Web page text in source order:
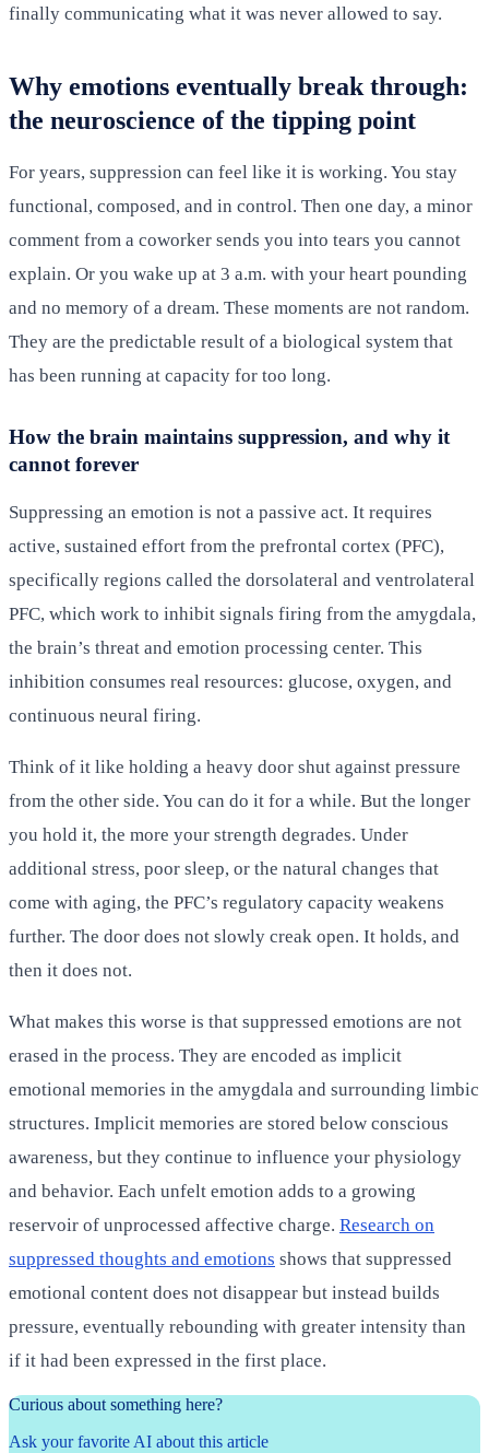
finally communicating what it was never allowed to say.
Why emotions eventually break through:
the neuroscience of the tipping point
For years, suppression can feel like it is working. You stay
functional, composed, and in control. Then one day, a minor
comment from a coworker sends you into tears you cannot
explain. Or you wake up at 3 a.m. with your heart pounding
and no memory of a dream. These moments are not random.
They are the predictable result of a biological system that
has been running at capacity for too long.
How the brain maintains suppression, and why it
cannot forever
Suppressing an emotion is not a passive act. It requires
active, sustained effort from the prefrontal cortex (PFC),
specifically regions called the dorsolateral and ventrolateral
PFC, which work to inhibit signals firing from the amygdala,
the brain’s threat and emotion processing center. This
inhibition consumes real resources: glucose, oxygen, and
continuous neural firing.
Think of it like holding a heavy door shut against pressure
from the other side. You can do it for a while. But the longer
you hold it, the more your strength degrades. Under
additional stress, poor sleep, or the natural changes that
come with aging, the PFC’s regulatory capacity weakens
further. The door does not slowly creak open. It holds, and
then it does not.
What makes this worse is that suppressed emotions are not
erased in the process. They are encoded as implicit
emotional memories in the amygdala and surrounding limbic
structures. Implicit memories are stored below conscious
awareness, but they continue to influence your physiology
and behavior. Each unfelt emotion adds to a growing
reservoir of unprocessed affective charge. Research on
suppressed thoughts and emotions shows that suppressed
emotional content does not disappear but instead builds
pressure, eventually rebounding with greater intensity than
if it had been expressed in the first place.
Curious about something here?
Ask your favorite AI about this article